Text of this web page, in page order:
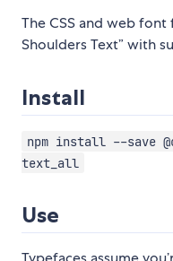
The CSS and web
Shoulders Text” with
Install
npm install --save
text_all
Use